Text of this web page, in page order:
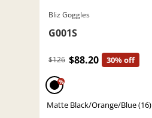
Bliz Goggles
G001S
$126 $88.20 30% off
%
Matte Black/Orange/Blue (16)